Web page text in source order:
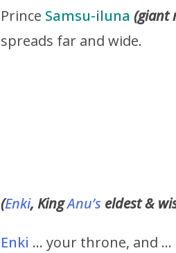
Prince Samsu-iluna (giant
spreads far and wide.
(Enki, KingAnu’s eldest &
Enki … your throne, and …